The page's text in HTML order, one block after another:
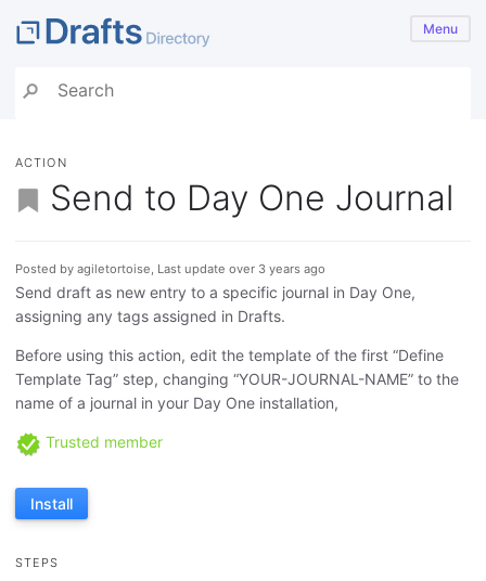
Menu
ACTION
Send to Day One Journal
Posted by agiletortoise, Last update over 3 years ago
Send draft as new entry to a specific journal in Day One,
assigning any tags assigned in Drafts.
Before using this action, edit the template of the first “Define
Template Tag” step, changing “YOUR-JOURNAL-NAME” to the
name of a journal in your Day One installation,
Trusted member
Install
STEPS